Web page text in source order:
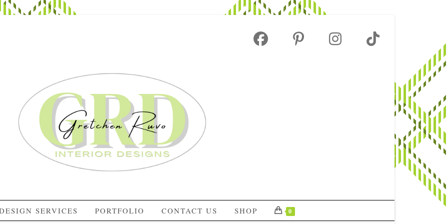
SERVICES PORTFOLIO CONTACT US SHOP 0